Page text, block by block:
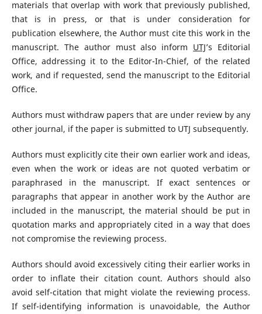
materials that overlap with work that previously published,
that is in press, or that is under consideration for
publication elsewhere, the Author must cite this work in the
manuscript. The author must also inform UTJ’s Editorial
Office, addressing it to the Editor-In-Chief, of the related
work, and if requested, send the manuscript to the Editorial
Office.
Authors must withdraw papers that are under review by any
other journal, if the paper is submitted to UTJ subsequently.
Authors must explicitly cite their own earlier work and ideas,
even when the work or ideas are not quoted verbatim or
paraphrased in the manuscript. If exact sentences or
paragraphs that appear in another work by the Author are
included in the manuscript, the material should be put in
quotation marks and appropriately cited in a way that does
not compromise the reviewing process.
Authors should avoid excessively citing their earlier works in
order to inflate their citation count. Authors should also
avoid self-citation that might violate the reviewing process.
If self-identifying information is unavoidable, the Author